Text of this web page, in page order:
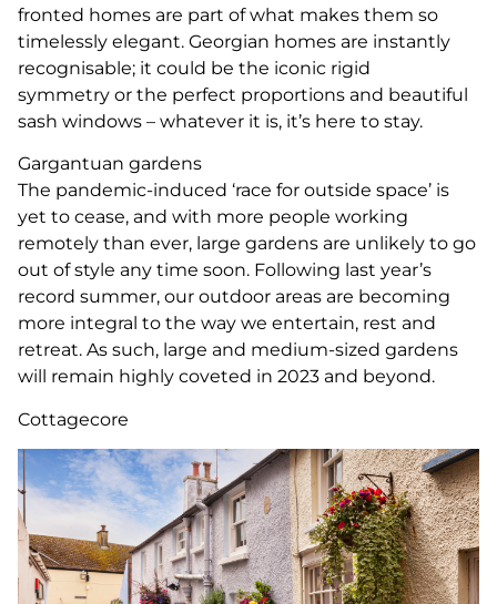
fronted homes are part of what makes them so
timelessly elegant. Georgian homes are instantly
recognisable; it could be the iconic rigid
symmetry or the perfect proportions and beautiful
sash windows – whatever it is, it’s here to stay.
Gargantuan gardens
The pandemic-induced ‘race for outside space’ is
yet to cease, and with more people working
remotely than ever, large gardens are unlikely to go
out of style any time soon. Following last year’s
record summer, our outdoor areas are becoming
more integral to the way we entertain, rest and
retreat. As such, large and medium-sized gardens
will remain highly coveted in 2023 and beyond.
Cottagecore